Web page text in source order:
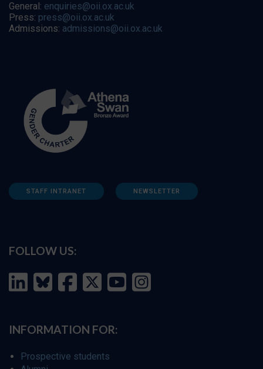
General: enquiries@oii.ox.ac.uk
Press: press@oii.ox.ac.uk
Admissions: admissions@oii.ox.ac.uk
STAFF INTRANET NEWSLETTER
FOLLOW US:
INFORMATION FOR:
Prospective students